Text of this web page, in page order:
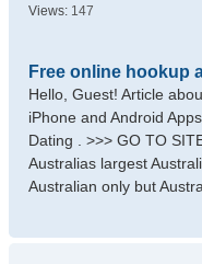
Views: 147
Free online hookup
Hello, Guest! Article
iPhone and Android
Dating . >>> GO TO
Australias largest
Australian only but